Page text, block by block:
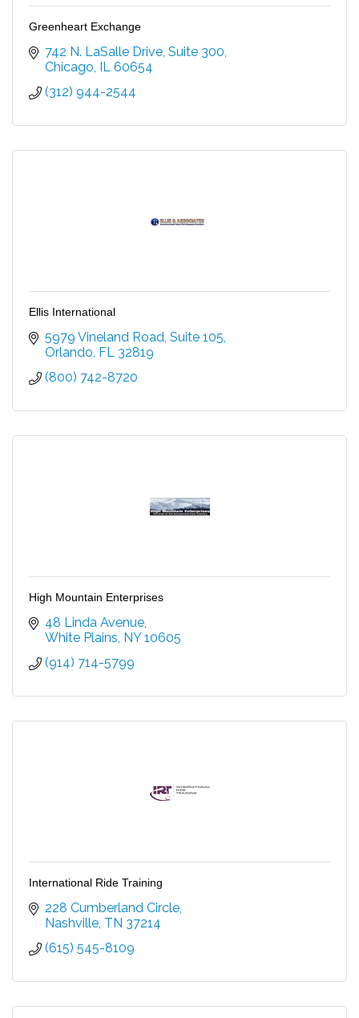
Greenheart Exchange
742 N. LaSalle Drive, Suite 300
Chicago IL 60654
(312) 944-2544
Ellis International
5979 Vineland Road Suite 105
Orlando FL
32819
(800) 742-8720
High Mountain Enterprises
48 Linda Avenue
White Plains NY 10605
(914) 714-5799
International Ride Training
228 Cumberland Circle
Nashville TN 37214
(615) 545-8109